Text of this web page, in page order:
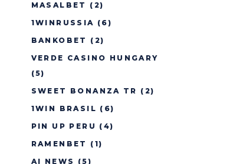
MASALBET
(2)
1WINRUSSIA (6)
BANKOBET
(2)
VERDE CASINO HUNGARY
(5)
SWEET BONANZA TR (2)
1WIN BRASIL (6)
PIN UP PERU (4)
RAMENBET
(1)
AI NEWS
(5)